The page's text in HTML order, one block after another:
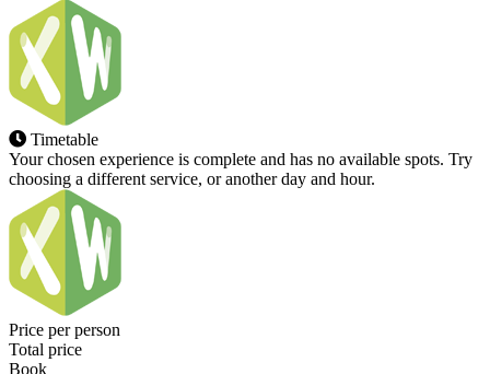
Timetable
Your chosen experience is complete and has no available spots. Try
choosing a different service, or another day and hour.
Price per person
Total price
Book